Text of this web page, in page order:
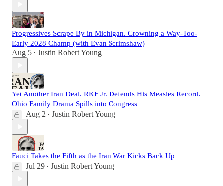
Progressives Scrape By in Michigan. Crowning a Way-Too-
Early 2028 Champ (with Evan Scrimshaw)
Aug 5 • Justin Robert Young
Yet Another Iran Deal. RKF Jr. Defends His Measles Record.
Ohio Family Drama Spills into Congress
Aug 2 • Justin Robert Young
Fauci Takes the Fifth as the Iran War Kicks Back Up
Jul 29 • Justin Robert Young